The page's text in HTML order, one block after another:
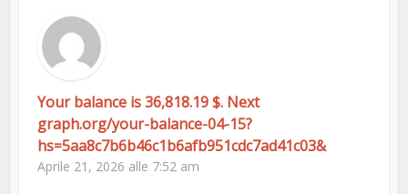
Your balance is 36,818.19 $. Next
graph.org/your-balance-04-15?
hs=5aa8c7b6b46c1b6afb951cdc7ad41c03&
Aprile 21, 2026 alle 7:52 am